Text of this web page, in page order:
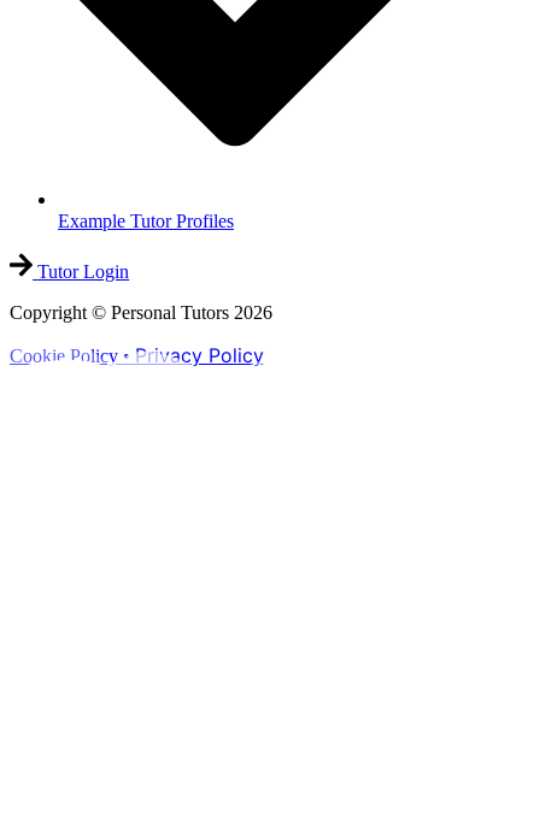
Example Tutor Profiles
Tutor Login
Copyright © Personal Tutors 2026
Cookie Policy • Privacy Policy